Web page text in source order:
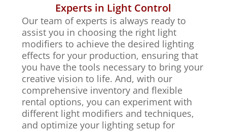
Experts in Light Control
Our team of experts is always ready to
assist you in choosing the right light
modifiers to achieve the desired lighting
effects for your production, ensuring that
you have the tools necessary to bring your
creative vision to life. And, with our
comprehensive inventory and flexible
rental options, you can experiment with
different light modifiers and techniques,
and optimize your lighting setup for